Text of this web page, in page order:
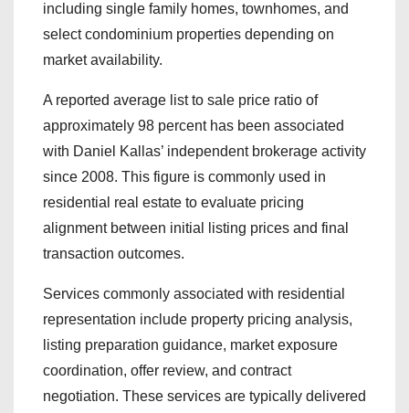
including single family homes, townhomes, and
select condominium properties depending on
market availability.
A reported average list to sale price ratio of
approximately 98 percent has been associated
with Daniel Kallas’ independent brokerage activity
since 2008. This figure is commonly used in
residential real estate to evaluate pricing
alignment between initial listing prices and final
transaction outcomes.
Services commonly associated with residential
representation include property pricing analysis,
listing preparation guidance, market exposure
coordination, offer review, and contract
negotiation. These services are typically delivered